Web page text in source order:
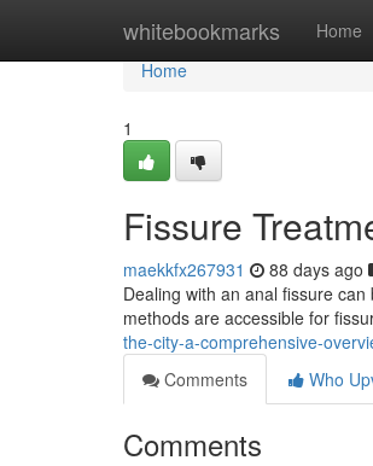
whitebookmarks Home
Home
Home
1
Fissure
maekkfx267931 88 days ago
Dealing with an anal fissure
methods are accessible for
the-city-a-comprehensive-
Comments
Who
Comments